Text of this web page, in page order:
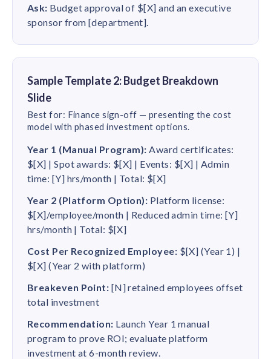
Ask: Budget approval of $[X] and an executive
sponsor from [department].
Sample Template 2: Budget Breakdown
Slide
Best for: Finance sign-off — presenting the cost
model with phased investment options.
Year 1 (Manual Program): Award certificates:
$[X] | Spot awards: $[X] | Events: $[X] | Admin
time: [Y] hrs/month | Total: $[X]
Year 2 (Platform Option): Platform license:
$[X]/employee/month | Reduced admin time: [Y]
hrs/month | Total: $[X]
Cost Per Recognized Employee: $[X] (Year 1) |
$[X] (Year 2 with platform)
Breakeven Point: [N] retained employees offset
total investment
Recommendation: Launch Year 1 manual
program to prove ROI; evaluate platform
investment at 6-month review.